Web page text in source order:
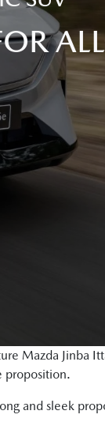
Mazda Jinba
proposition.
and sleek